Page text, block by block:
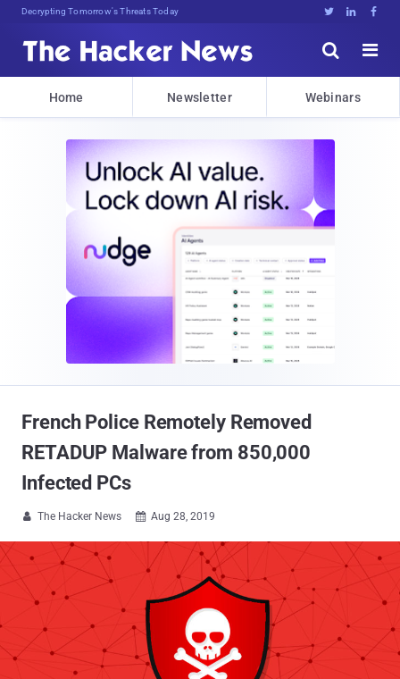
Decrypting Tomorrow's Threats Today   


Home Newsletter Webinars
French Police Remotely Removed
RETADUP Malware from 850,000
Infected PCs
 The Hacker News  Aug 28, 2019